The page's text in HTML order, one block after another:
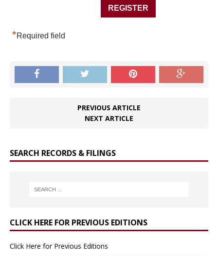
*Required field
PREVIOUS ARTICLE
NEXT ARTICLE
SEARCH RECORDS & FILINGS
CLICK HERE FOR PREVIOUS EDITIONS
Click Here for Previous Editions